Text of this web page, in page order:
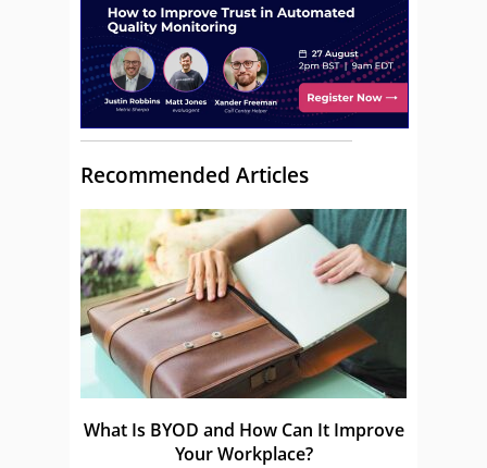
Recommended Articles
What Is BYOD and How Can It Improve
Your Workplace?